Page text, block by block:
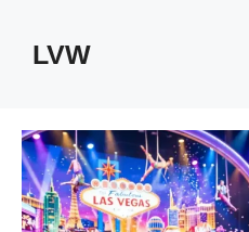
contentLVW